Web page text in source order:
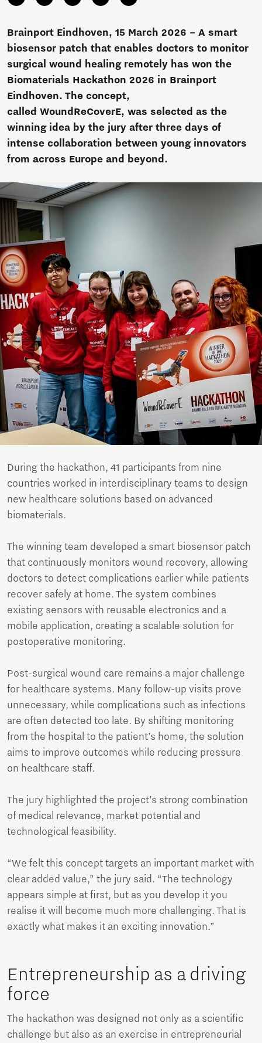
Brainport Eindhoven, 15 March 2026 – A smart
biosensor patch that enables doctors to monitor
surgical wound healing remotely has won the
Biomaterials Hackathon 2026 in Brainport
Eindhoven. The concept,
called WoundReCoverE, was selected as the
winning idea by the jury after three days of
intense collaboration between young innovators
from across Europe and beyond.
During the hackathon, 41 participants from nine
countries worked in interdisciplinary teams to design
new healthcare solutions based on advanced
biomaterials.
The winning team developed a smart biosensor patch
that continuously monitors wound recovery, allowing
doctors to detect complications earlier while patients
recover safely at home. The system combines
existing sensors with reusable electronics and a
mobile application, creating a scalable solution for
postoperative monitoring.
Post-surgical wound care remains a major challenge
for healthcare systems. Many follow-up visits prove
unnecessary, while complications such as infections
are often detected too late. By shifting monitoring
from the hospital to the patient’s home, the solution
aims to improve outcomes while reducing pressure
on healthcare staff.
The jury highlighted the project’s strong combination
of medical relevance, market potential and
technological feasibility.
“We felt this concept targets an important market with
clear added value,” the jury said. “The technology
appears simple at first, but as you develop it you
realise it will become much more challenging. That is
exactly what makes it an exciting innovation.”
Entrepreneurship as a driving
force
The hackathon was designed not only as a scientific
challenge but also as an exercise in entrepreneurial